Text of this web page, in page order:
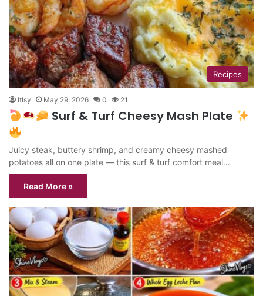
Recipes
ltlsy May 29, 2026 0 21
Surf & Turf Cheesy Mash Plate
Juicy steak, buttery shrimp, and creamy cheesy mashed
potatoes all on one plate — this surf & turf comfort meal…
Read More »